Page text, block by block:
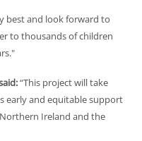
best and look forward to
to thousands of children
“This project will take
early and equitable support
Ireland and the